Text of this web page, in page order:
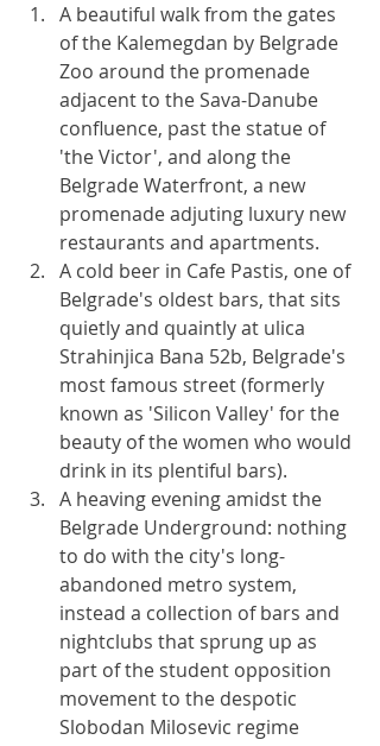
A beautiful walk from the gates
of the Kalemegdan by Belgrade
Zoo around the promenade
adjacent to the Sava-Danube
confluence, past the statue of
'the Victor', and along the
Belgrade Waterfront, a new
promenade adjuting luxury new
restaurants and apartments.
A cold beer in Cafe Pastis, one of
Belgrade's oldest bars, that sits
quietly and quaintly at ulica
Strahinjica Bana 52b, Belgrade's
most famous street (formerly
known as 'Silicon Valley' for the
beauty of the women who would
drink in its plentiful bars).
A heaving evening amidst the
Belgrade Underground: nothing
to do with the city's long-
abandoned metro system,
instead a collection of bars and
nightclubs that sprung up as
part of the student opposition
movement to the despotic
Slobodan Milosevic regime